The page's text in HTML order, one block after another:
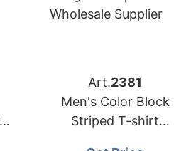
Art.2381
Men's Color Block
Striped T-shirt